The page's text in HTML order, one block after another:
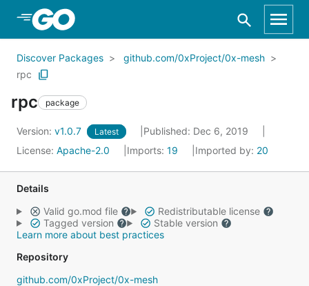
Skip to Main Content
Discover Packages
github.com/0xProject/0x-mesh
rpc
rpc package
Version: v1.0.7 Latest
Published: Dec 6, 2019
License: Apache-2.0 Imports: 19 Imported by: 20
Details
Valid go.mod file
Redistributable license
Tagged version
Stable version
Learn more about best practices
Repository
github.com/0xProject/0x-mesh